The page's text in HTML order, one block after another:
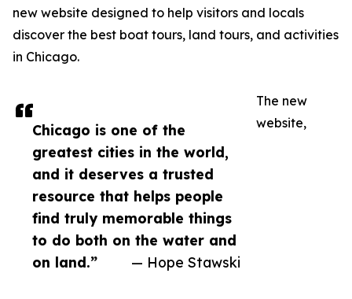
Chicago is one of the
greatest cities in the world,
and it deserves a trusted
resource that helps people
find truly memorable things
to do both on the water and
on land.”
— Hope Stawski
new website designed to help visitors and locals
discover the best boat tours, land tours, and activities
in Chicago.
The new
website,